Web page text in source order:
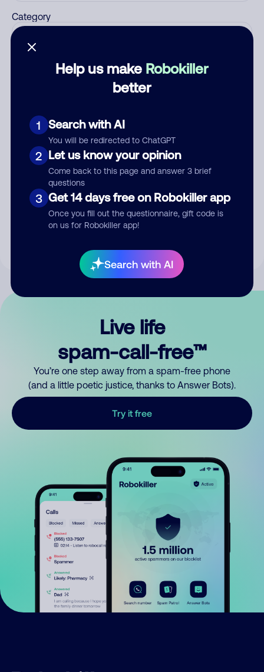
Help us make Robokiller
better
1 Search with AI
You will be redirected to ChatGPT
2 Let us know your opinion
Come back to this page and answer 3 brief
questions
3 Get 14 days free on Robokiller app
Once you fill out the questionnaire, gift code is
on us for Robokiller app!
Search with AI
Category
Submit Comment
By submitting a comment, you give us permission to publish
Live life
spam-call-free™
You’re one step away from a spam-free phone
(and a little poetic justice, thanks to Answer Bots).
Try it free